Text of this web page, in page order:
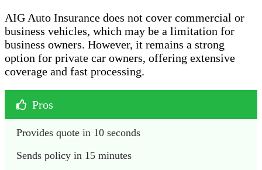
AIG Auto Insurance does not cover commercial or
business vehicles, which may be a limitation for
business owners. However, it remains a strong
option for private car owners, offering extensive
coverage and fast processing.
Pros
Provides quote in 10 seconds
Sends policy in 15 minutes